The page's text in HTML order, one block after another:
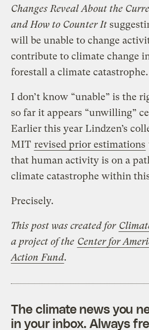
Changes Reveal About the
and How to Counter It
will be unable to change
contribute to climate change
forestall a climate catastrophe.
I don’t know “unable” is the
so far it appears “unwilling”
Earlier this year Lindzen’s
MIT revised prior estimations
that human activity is on a
climate catastrophe within
Precisely.
This post was created for
a project of the Center for
Action Fund.
The climate news you
in your inbox. Always